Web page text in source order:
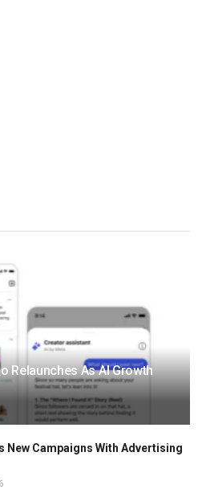
Relaunches As AI Growth
New Campaigns With Advertising